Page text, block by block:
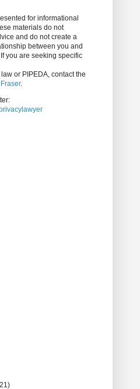
for informational
materials do not
and do not create a
between you and
If you are seeking specific
or PIPEDA, contact the
.